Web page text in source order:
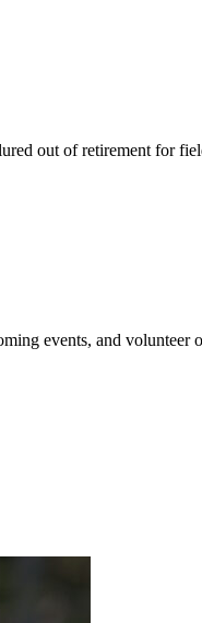
out of retirement for
events, and volunteer